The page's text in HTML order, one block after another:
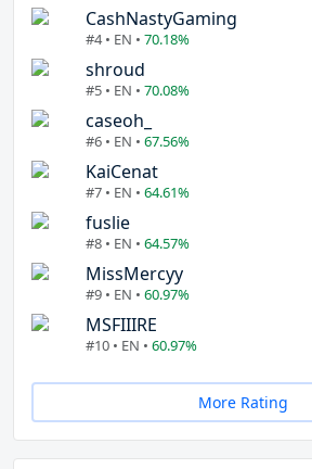
CashNastyGaming
#4 • EN • 70.18%
shroud
#5 • EN • 70.08%
caseoh_
#6 • EN • 67.56%
KaiCenat
#7 • EN • 64.61%
fuslie
#8 • EN • 64.57%
MissMercyy
#9 • EN • 60.97%
MSFIIIRE
#10 • EN • 60.97%
More Rating